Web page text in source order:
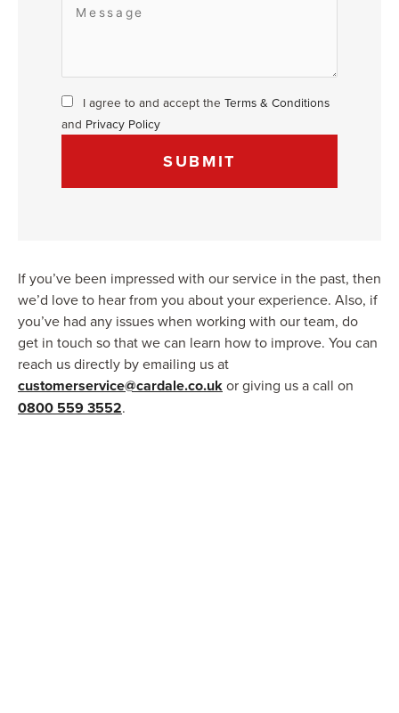
I agree to and accept the Terms & Conditions
and Privacy Policy
If you’ve been impressed with our service in the past, then
we’d love to hear from you about your experience. Also, if
you’ve had any issues when working with our team, do
get in touch so that we can learn how to improve. You can
reach us directly by emailing us at
customerservice@cardale.co.ukor giving us a call on
0800 559 3552.